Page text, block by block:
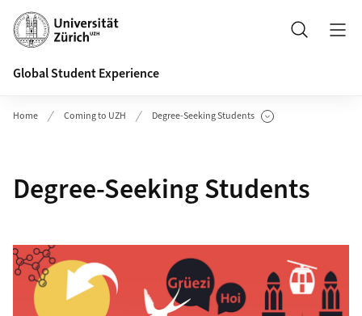
Header
Search
Global Student Experience
Home Coming to UZH Degree-Seeking Students
Show Subpages
Degree-Seeking Students